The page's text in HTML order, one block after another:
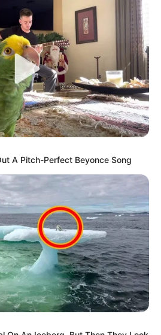
A Pitch-Perfect Beyonce Song